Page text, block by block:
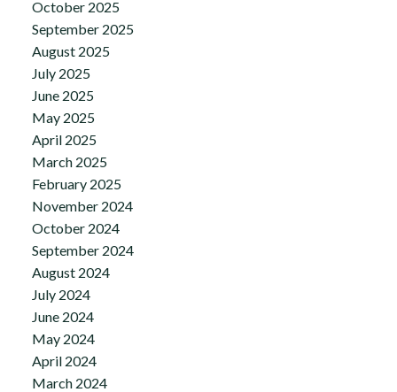
October 2025
September 2025
August 2025
July 2025
June 2025
May 2025
April 2025
March 2025
February 2025
November 2024
October 2024
September 2024
August 2024
July 2024
June 2024
May 2024
April 2024
March 2024